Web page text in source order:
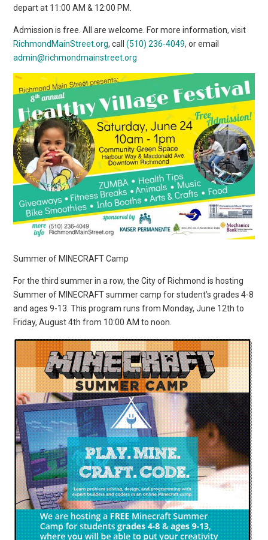
depart at 11:00 AM & 12:00 PM.
Admission is free. All are welcome. For more information, visit
RichmondMainStreet.org, call(510) 236-4049, or email
admin@richmondmainstreet.org
Summer of MINECRAFT Camp
For the third summer in a row, the City of Richmond is hosting
Summer of MINECRAFT summer camp for student’s grades 4-8
and ages 9-13. This program runs from Monday, June 12th to
Friday, August 4th from 10:00 AM to noon.